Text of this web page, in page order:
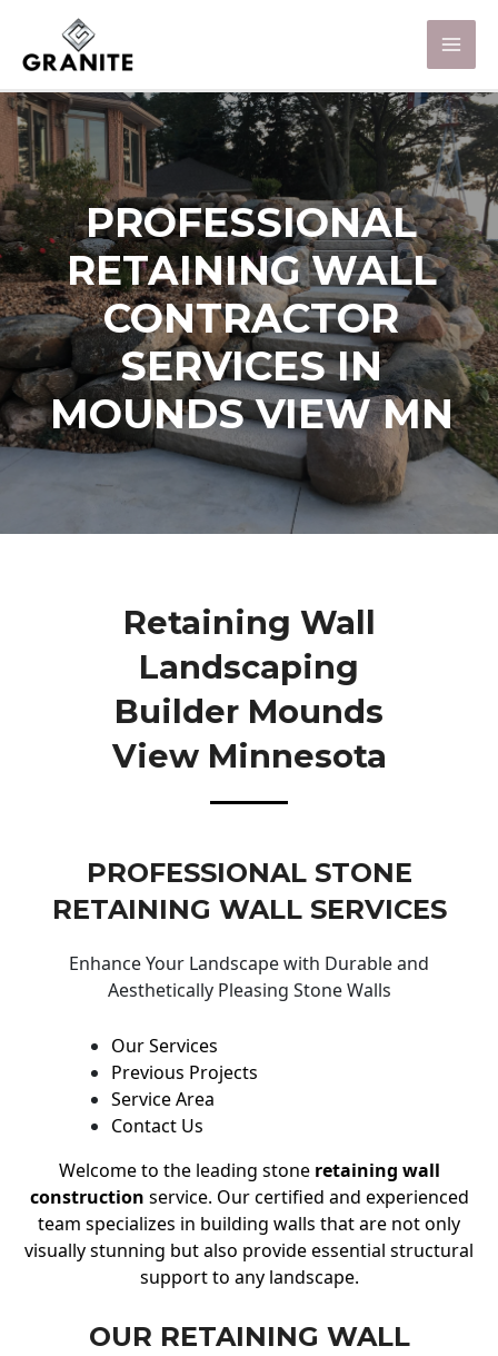
PROFESSIONAL
RETAINING WALL
CONTRACTOR
SERVICES IN
MOUNDS VIEW MN
Retaining Wall
Landscaping
Builder Mounds
View Minnesota
PROFESSIONAL STONE
RETAINING WALL SERVICES
Enhance Your Landscape with Durable and
Aesthetically Pleasing Stone Walls
Our Services
Previous Projects
Service Area
Contact Us
Welcome to the leading stone retaining wall
construction service. Our certified and experienced
team specializes in building walls that are not only
visually stunning but also provide essential structural
support to any landscape.
OUR RETAINING WALL